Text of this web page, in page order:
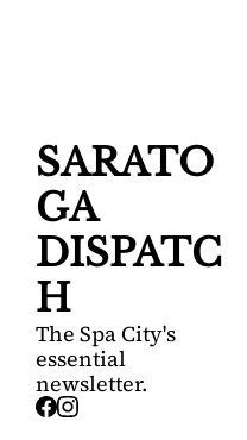
SARATO
GA
DISPATC
H
The Spa City's
essential
newsletter.